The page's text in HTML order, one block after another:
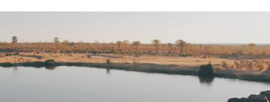
Onboard and manage contractors globally
PEO
Outsource complex employment tasks
Compare Remote
GROWTH STAGE
Contractor payout calculator
Explore currency options and payout speeds for global
contractors
Nederlands Login